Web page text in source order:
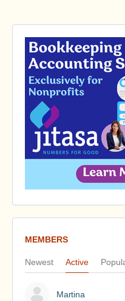
MEMBERS
Newest Active
Martina